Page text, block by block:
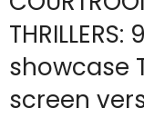
showcase
screen